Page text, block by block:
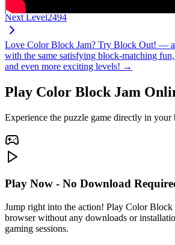
Next Level2494
Love Color Block Jam? Try Block Out! — a
with the same satisfying block-matching
and even more exciting levels! →
Play Color Block Jam
Experience the puzzle game directly in your
Play Now - No Download
Jump right into the action! Play Color
browser without any downloads or
gaming sessions.